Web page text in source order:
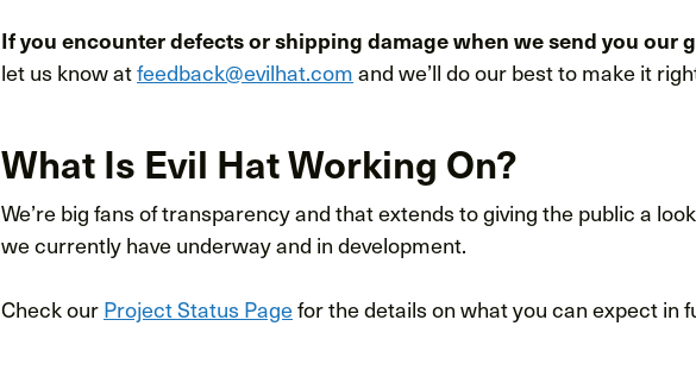
If you encounter defects or shipping damage when we send you our
let us know atfeedback@evilhat.com and we’ll do our best to make it
What Is Evil Hat Working On?
We’re big fans of transparency and that extends to giving the public a
we currently have underway and in development.
Check our Project Status Pagefor the details on what you can expect in